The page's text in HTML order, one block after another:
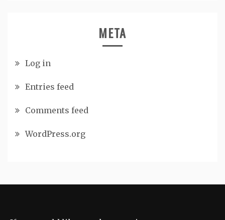
META
Log in
Entries feed
Comments feed
WordPress.org